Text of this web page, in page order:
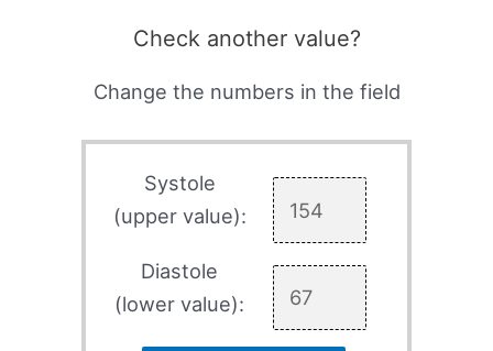
Check another value?
Change the numbers in the field
Systole
(upper value):
Diastole
(lower value):